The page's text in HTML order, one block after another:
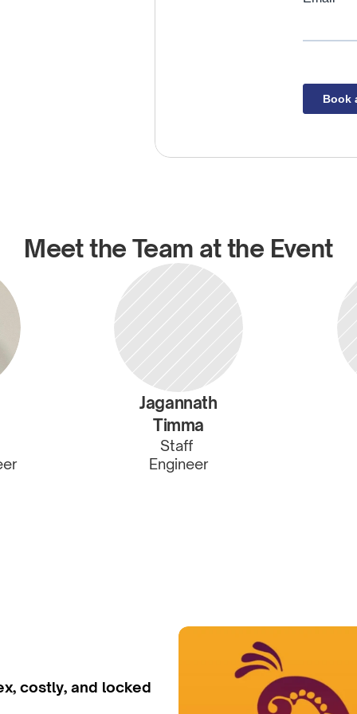
Meet the Team at the Event
Jagannath
Timma
Staff
Engineer
costly, and locked